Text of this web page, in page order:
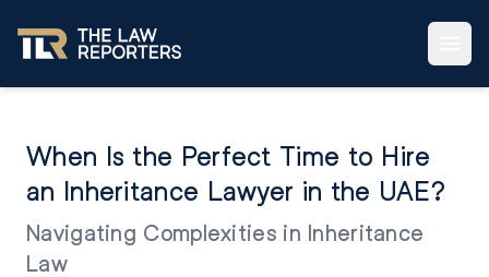
When Is the Perfect Time to Hire
an Inheritance Lawyer in the UAE?
Navigating Complexities in Inheritance
Law